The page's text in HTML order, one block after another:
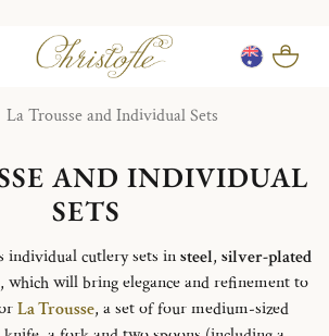
La Trousse and Individual Sets
AND INDIVIDUAL
SETS
individual cutlery sets insteel, silver-plated
, which will bring elegance and refinement to
La Trousse, a set of four medium-sized